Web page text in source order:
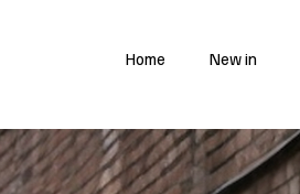
Home New in